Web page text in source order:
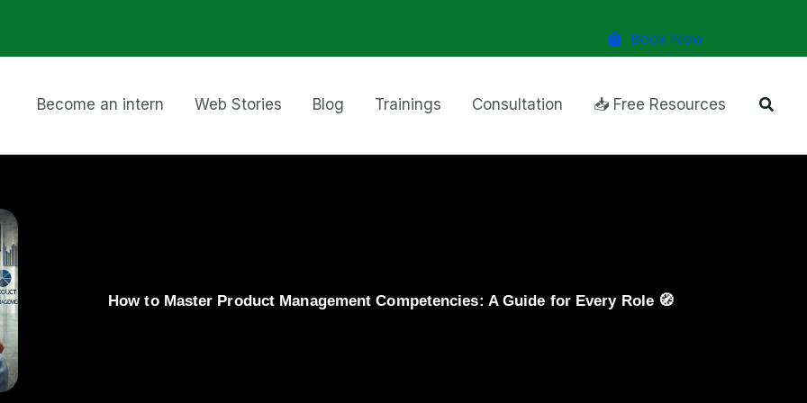
Book Now
Become an intern Web Stories Blog Trainings Consultation 📥 Free Resources
How to Master Product Management Competencies: A Guide for Every Role 🧭